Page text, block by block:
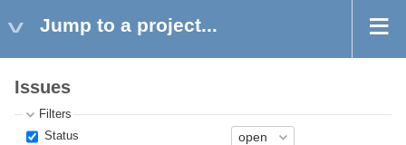
Jump to a project...
Issues
Filters
Status